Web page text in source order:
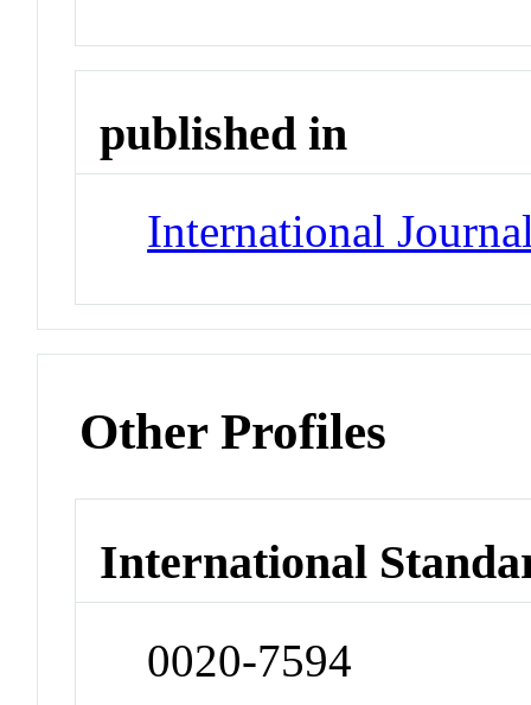
published in
International
Other Profiles
International
0020-7594